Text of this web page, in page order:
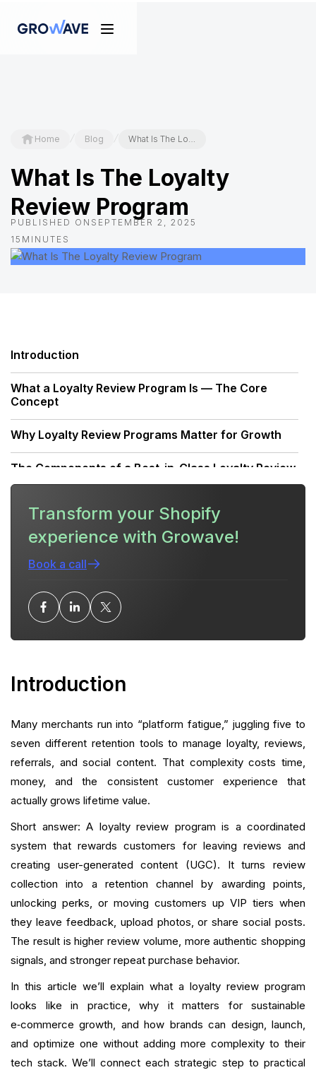
Home / Blog / What Is The Loyalty Review Program
What Is The Loyalty
Review Program
PUBLISHED ON SEPTEMBER 2, 2025
15 MINUTES
Introduction
Many merchants run into “platform fatigue,” juggling five to
seven different retention tools to manage loyalty, reviews,
referrals, and social content. That complexity costs time,
money, and the consistent customer experience that
actually grows lifetime value.
Short answer: A loyalty review program is a coordinated
system that rewards customers for leaving reviews and
creating user-generated content (UGC). It turns review
collection into a retention channel by awarding points,
unlocking perks, or moving customers up VIP tiers when
they leave feedback, upload photos, or share social posts.
The result is higher review volume, more authentic shopping
signals, and stronger repeat purchase behavior.
In this article we’ll explain what a loyalty review program
looks like in practice, why it matters for sustainable
e‑commerce growth, and how brands can design, launch,
and optimize one without adding more complexity to their
tech stack. We’ll connect each strategic step to practical
Introduction
What a Loyalty Review Program Is — The Core
Concept
Why Loyalty Review Programs Matter for Growth
The Components of a Best-in-Class Loyalty Review
Program
Strategy: Designing Your Reward Structure
Launch Plan: From Concept to Live
Ensuring Quality and Preventing Abuse
Typical Questions Merchants Ask (and Straight
Answers)
Integrations and Cross-Channel Use Cases
Implementation with a Unified Retention Platform
Common Mistakes and How to Avoid Them
Migration and Scaling: Moving From Multiple Tools
to One Platform
Real-World Playbook: Step-by-Step Setup
(Actionable)
Advanced Tactics
Conclusion
FAQ
What is your current returning customer rate?
Want to close the gap?
Transform your Shopify
experience with Growave!
Book a call